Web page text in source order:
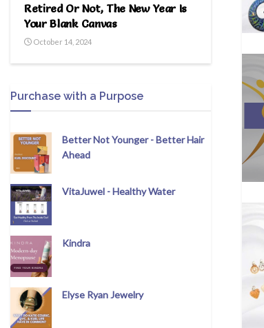
Retired Or Not, The New Year Is
Your Blank Canvas
October 14, 2024
Purchase with a Purpose
Better Not Younger - Better Hair
Ahead
VitaJuwel - Healthy Water
Kindra
Elyse Ryan Jewelry